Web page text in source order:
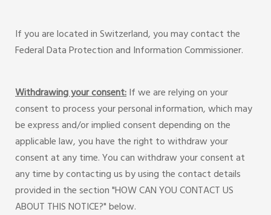
If you are located in Switzerland, you may contact the
Federal Data Protection and Information Commissioner.
Withdrawing your consent:If we are relying on your
consent to process your personal information, which may
be express and/or implied consent depending on the
applicable law, you have the right to withdraw your
consent at any time. You can withdraw your consent at
any time by contacting us by using the contact details
provided in the section "HOW CAN YOU CONTACT US
ABOUT THIS NOTICE?" below.